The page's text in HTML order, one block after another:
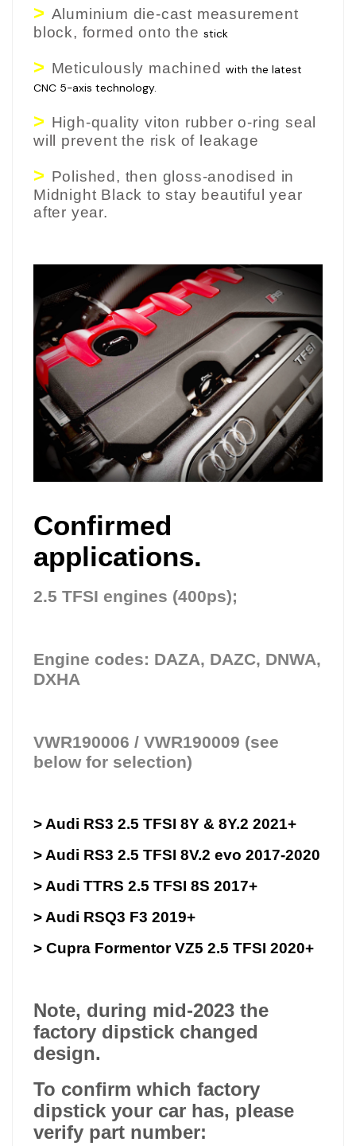
> Aluminium die-cast measurement
block, formed onto thestick
> Meticulously machinedwith the latest
CNC 5-axis technology.
> High-quality viton rubber o-ring seal
will prevent the risk of leakage
> Polished, then gloss-anodised in
Midnight Black to stay beautiful year
after year.
Confirmed
applications.
2.5 TFSI engines (400ps);
Engine codes: DAZA, DAZC, DNWA,
DXHA
VWR190006 / VWR190009 (see
below for selection)
> Audi RS3 2.5 TFSI 8Y & 8Y.2 2021+
> Audi RS3 2.5 TFSI 8V.2 evo 2017-2020
> Audi TTRS 2.5 TFSI 8S 2017+
> Audi RSQ3 F3 2019+
> Cupra Formentor VZ5 2.5 TFSI 2020+
Note, during mid-2023 the
factory dipstick changed
design.
To confirm which factory
dipstick your car has, please
verify part number: